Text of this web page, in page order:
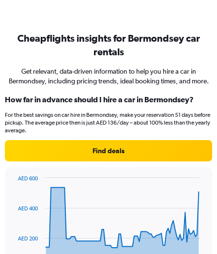
Cheapflights insights for Bermondsey car
rentals
Get relevant, data-driven information to help you hire a car in
Bermondsey, including pricing trends, ideal booking times, and more.
How far in advance should I hire a car in Bermondsey?
For the best savings on car hire in Bermondsey, make your reservation 51 days before
pickup. The average price then is just AED 136/day – about 100% less than the yearly
average.
Find deals
data
The
AED 200
AED 400
AED 600